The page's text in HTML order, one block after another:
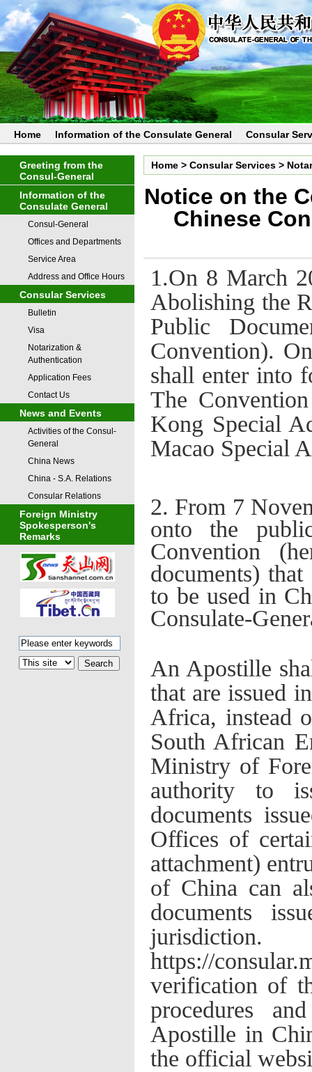
Home Information of the Consulate General Consular
Greeting from the
Consul-General
Information of the
Consulate General
Consul-General
Offices and Departments
Service Area
Address and Office Hours
Consular Services
Bulletin
Visa
Notarization &
Authentication
Application Fees
Contact Us
News and Events
Activities of the Consul-
General
China News
China - S.A. Relations
Consular Relations
Foreign Ministry
Spokesperson's
Remarks
Home > Consular Services >
Notice on the
Chinese
1.On 8 March
Abolishing the
Public
Convention).
shall enter into
The
Kong Special
Macao Special
2. From 7
onto the
Convention
documents)
to be used in
Consulate-
An Apostille
that are issued
Africa, instead
South African
Ministry of
authority to
documents
Offices of
attachment)
of China can
documents
https://
verification of
procedures
Apostille in
the official